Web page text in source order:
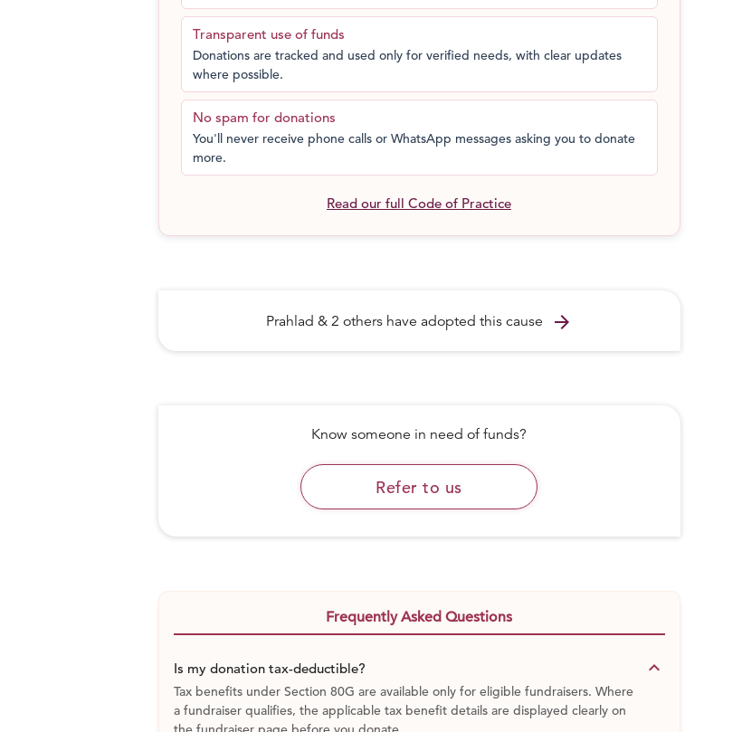
“Internationally, his competitors use an 8 kg wheelchair whereas he has a 24 kg
wheelchair.” Apart from that he has to compete in at least two international
tournaments to better his ranking for Tokyo!
Help Sanjeev win at Tokyo Paralympics
Transparent use of funds
Donations are tracked and used only for verified needs, with clear updates
where possible.
No spam for donations
You'll never receive phone calls or WhatsApp messages asking you to donate
more.
Read our full Code of Practice
Prahlad & 2 others have adopted this cause arrow_forward
Know someone in need of funds?
Refer to us
Frequently Asked Questions
Is my donation tax-deductible? keyboard_arrow_down
Tax benefits under Section 80G are available only for eligible fundraisers. Where
a fundraiser qualifies, the applicable tax benefit details are displayed clearly on